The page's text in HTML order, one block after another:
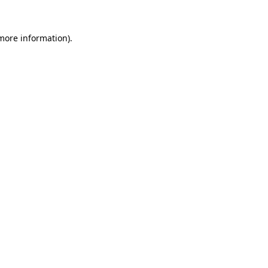
information).